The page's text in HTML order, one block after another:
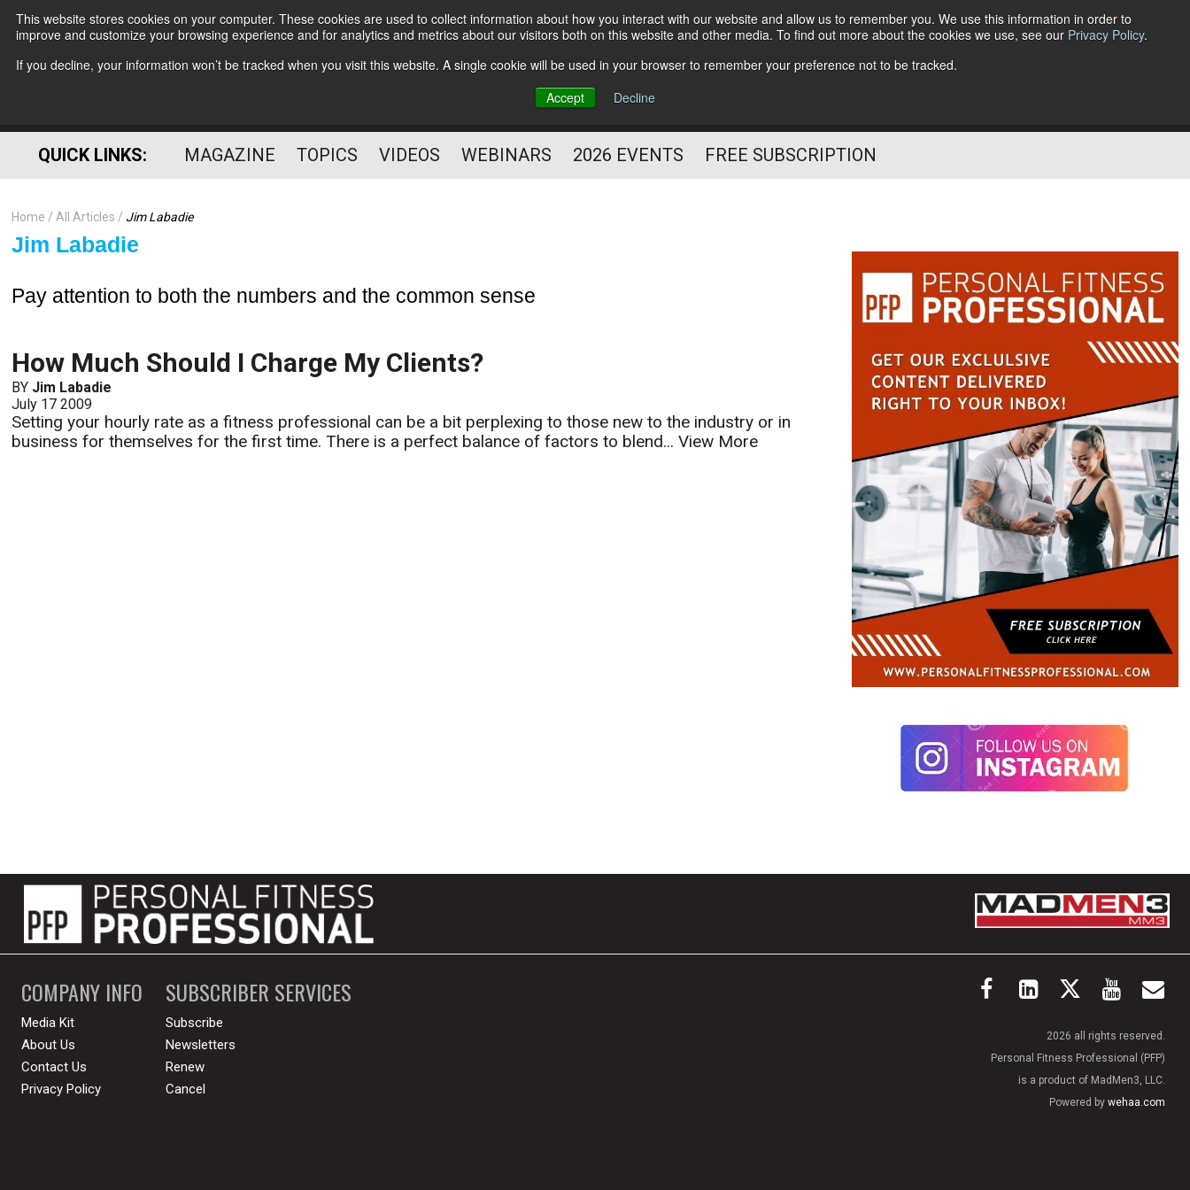
This website stores cookies on your computer. These cookies are used to collect information about how you interact with our website and allow us to remember you. We use this information in order to
improve and customize your browsing experience and for analytics and metrics about our visitors both on this website and other media. To find out more about the cookies we use, see our Privacy Policy.
If you decline, your information won’t be tracked when you visit this website. A single cookie will be used in your browser to remember your preference not to be tracked.
Accept
Decline
Subscribe
HELPING YOU PROSPER
PROFESSIONAL
Follow Us
QUICK LINKS: MAGAZINE TOPICS VIDEOS WEBINARS 2026 EVENTS FREE SUBSCRIPTION
Home All Articles Jim Labadie
Jim Labadie
Pay attention to both the numbers and the common sense
How Much Should I Charge My Clients?
BY Jim Labadie
July 17 2009
Setting your hourly rate as a fitness professional can be a bit perplexing to those new to the industry or in
business for themselves for the first time. There is a perfect balance of factors to blend...View More
COMPANY INFO
Media Kit
About Us
Contact Us
Privacy Policy
SUBSCRIBER SERVICES
Subscribe
Newsletters
Renew
Cancel
2026 all rights reserved.
Personal Fitness Professional (PFP)
is a product of MadMen3, LLC.
Powered by wehaa.com